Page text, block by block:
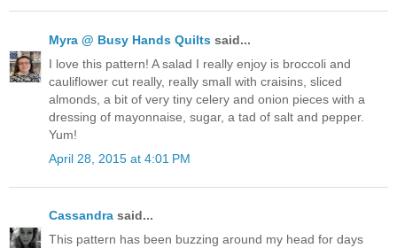
Myra @ Busy Hands Quilts said...
I love this pattern! A salad I really enjoy is broccoli and
cauliflower cut really, really small with craisins, sliced
almonds, a bit of very tiny celery and onion pieces with a
dressing of mayonnaise, sugar, a tad of salt and pepper.
Yum!
April 28, 2015 at 4:01 PM
Cassandra said...
This pattern has been buzzing around my head for days